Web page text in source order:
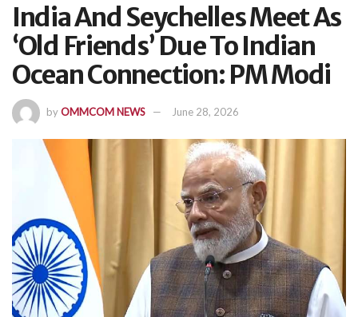
India And Seychelles Meet As
‘Old Friends’ Due To Indian
Ocean Connection: PM Modi
byOMMCOM NEWS June 28, 2026